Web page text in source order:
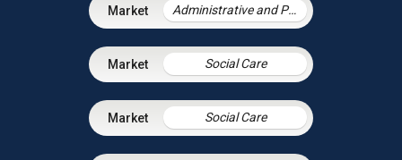
Administrative and Public Law
Social Care
Social Care